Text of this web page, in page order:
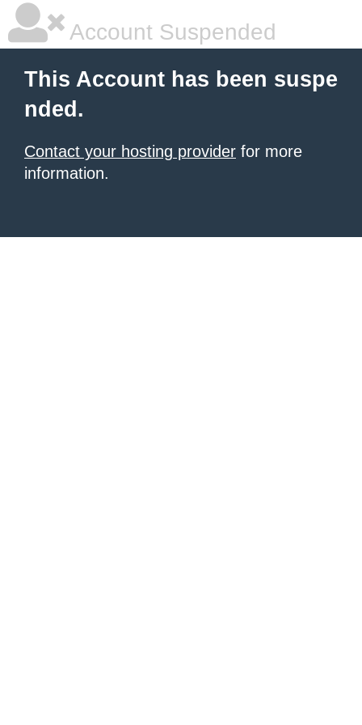
Account Suspended
This Account has been suspe
nded.
Contact your hosting provider for more
information.